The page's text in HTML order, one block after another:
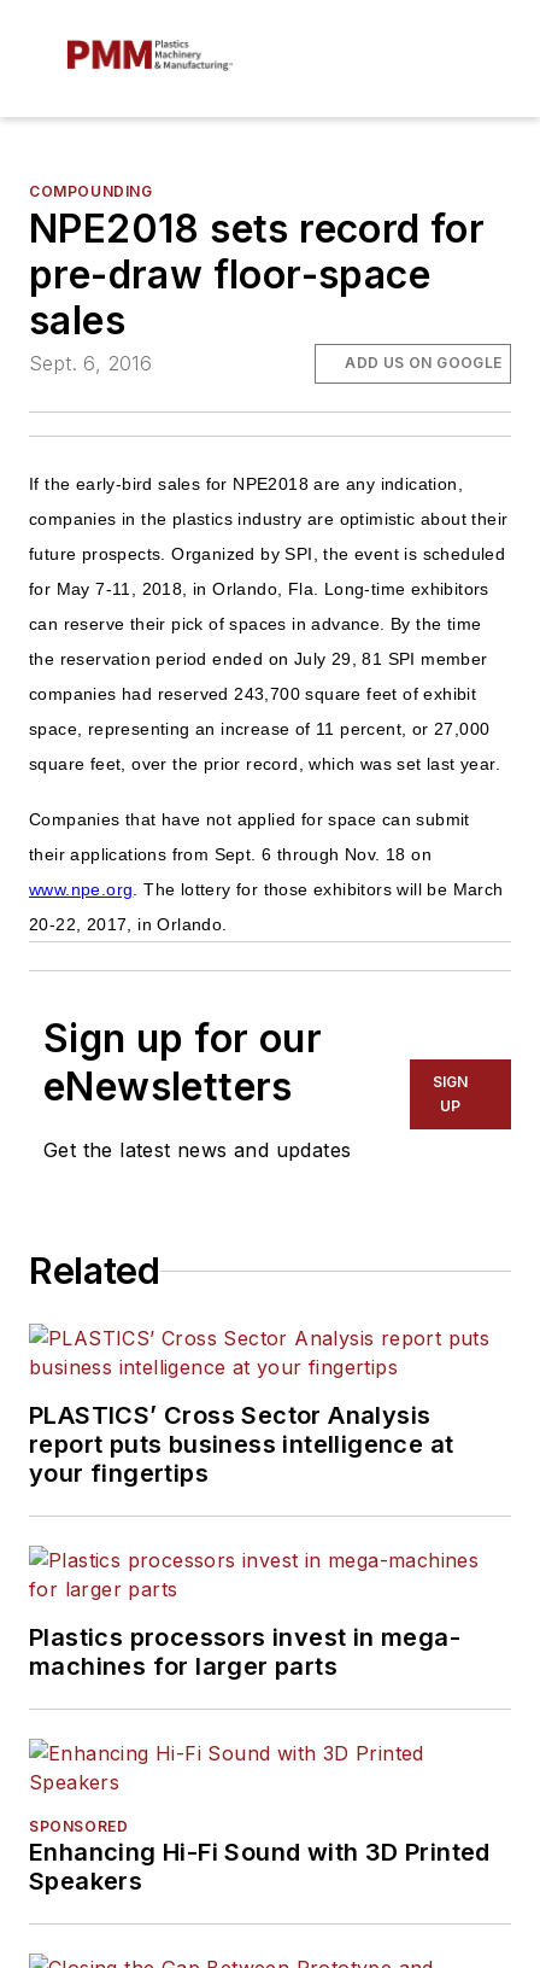
COMPOUNDING
NPE2018 sets record for
pre-draw floor-space
sales
Sept. 6, 2016 ADD US ON GOOGLE
If the early-bird sales for NPE2018 are any indication,
companies in the plastics industry are optimistic about their
future prospects. Organized by SPI, the event is scheduled
for May 7-11, 2018, in Orlando, Fla. Long-time exhibitors
can reserve their pick of spaces in advance. By the time
the reservation period ended on July 29, 81 SPI member
companies had reserved 243,700 square feet of exhibit
space, representing an increase of 11 percent, or 27,000
square feet, over the prior record, which was set last year.
Companies that have not applied for space can submit
their applications from Sept. 6 through Nov. 18 on
www.npe.org . The lottery for those exhibitors will be March
20-22, 2017, in Orlando.
Sign up for our
eNewsletters
Get the latest news and updates
SIGN
UP
Related
PLASTICS’ Cross Sector Analysis
report puts business intelligence at
your fingertips
Plastics processors invest in mega-
machines for larger parts
SPONSORED
Enhancing Hi-Fi Sound with 3D Printed
Speakers